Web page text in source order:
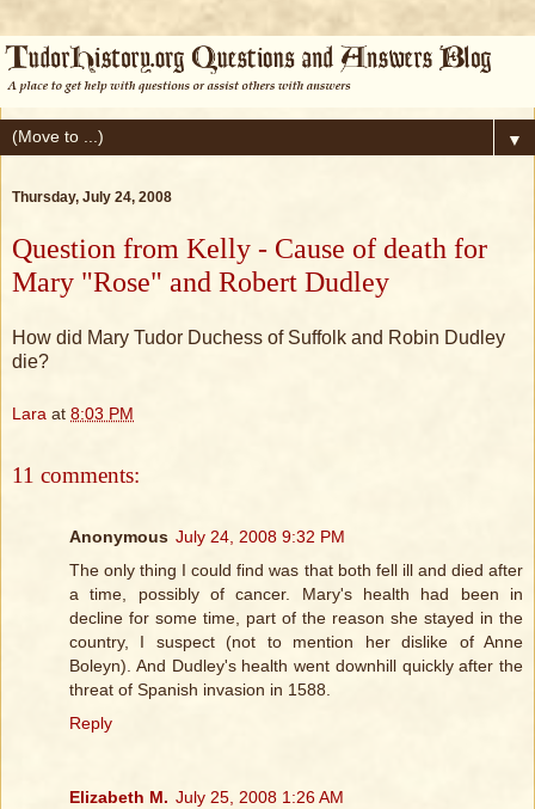
▼
Thursday, July 24, 2008
Question from Kelly - Cause of death for
Mary "Rose" and Robert Dudley
How did Mary Tudor Duchess of Suffolk and Robin Dudley
die?
Lara at 8:03 PM
11 comments:
Anonymous July 24, 2008 9:32 PM
The only thing I could find was that both fell ill and died after
a time, possibly of cancer. Mary's health had been in
decline for some time, part of the reason she stayed in the
country, I suspect (not to mention her dislike of Anne
Boleyn). And Dudley's health went downhill quickly after the
threat of Spanish invasion in 1588.
Reply
Elizabeth M. July 25, 2008 1:26 AM